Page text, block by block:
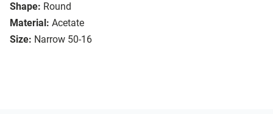
Shape: Round
Material: Acetate
Size: Narrow 50-16